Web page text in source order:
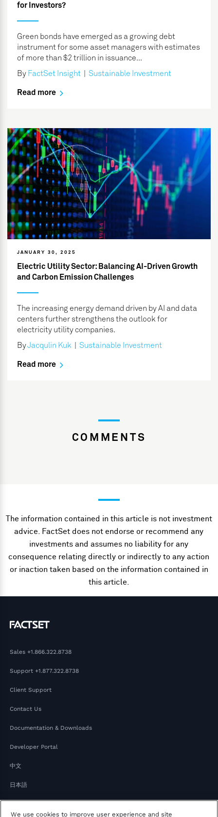
for Investors?
Green bonds have emerged as a growing debt
instrument for some asset managers with estimates
of more than $2 trillion in issuance...
By FactSet Insight Sustainable Investment
Read more
JANUARY 30, 2025
Electric Utility Sector: Balancing AI-Driven Growth
and Carbon Emission Challenges
The increasing energy demand driven by AI and data
centers further strengthens the outlook for
electricity utility companies.
ByJacqulin Kuk Sustainable Investment
Read more
COMMENTS
The information contained in this article is not investment
advice. FactSet does not endorse or recommend any
investments and assumes no liability for any
consequence relating directly or indirectly to any action
or inaction taken based on the information contained in
this article.
Sales +1.866.322.8738
Support +1.877.322.8738
Client Support
Contact Us
Documentation & Downloads
Developer Portal
中文
日本語
We use cookies to improve user experience and site